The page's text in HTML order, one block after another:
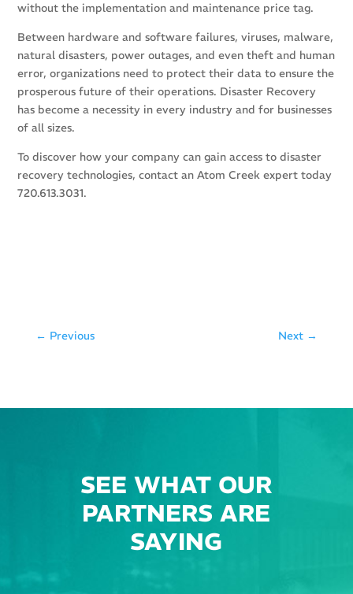
without the implementation and maintenance price tag.
Between hardware and software failures, viruses, malware,
natural disasters, power outages, and even theft and human
error, organizations need to protect their data to ensure the
prosperous future of their operations. Disaster Recovery
has become a necessity in every industry and for businesses
of all sizes.
To discover how your company can gain access to disaster
recovery technologies, contact an Atom Creek expert today
720.613.3031.
← Previous Next →
SEE WHAT OUR
PARTNERS ARE
SAYING